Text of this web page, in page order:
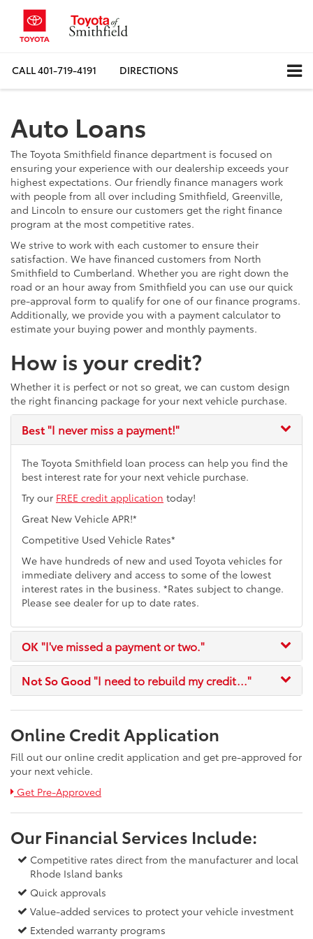
CALL401-719-4191 DIRECTIONS
Auto Loans
The Toyota Smithfield finance department is focused on
ensuring your experience with our dealership exceeds your
highest expectations. Our friendly finance managers work
with people from all over including Smithfield, Greenville,
and Lincoln to ensure our customers get the right finance
program at the most competitive rates.
We strive to work with each customer to ensure their
satisfaction. We have financed customers from North
Smithfield to Cumberland. Whether you are right down the
road or an hour away from Smithfield you can use our quick
pre-approval form to qualify for one of our finance programs.
Additionally, we provide you with a payment calculator to
estimate your buying power and monthly payments.
How is your credit?
Whether it is perfect or not so great, we can custom design
the right financing package for your next vehicle purchase.
Best"I never miss a payment!"
The Toyota Smithfield loan process can help you find the
best interest rate for your next vehicle purchase.
Try our FREE credit application today!
Great New Vehicle APR!*
Competitive Used Vehicle Rates*
We have hundreds of new and used Toyota vehicles for
immediate delivery and access to some of the lowest
interest rates in the business. *Rates subject to change.
Please see dealer for up to date rates.
OK "I've missed a payment or two."
Not So Good"I need to rebuild my credit..."
Online Credit Application
Fill out our online credit application and get pre-approved for
your next vehicle.
Link:
Get Pre-Approved
Our Financial Services Include:
Competitive rates direct from the manufacturer and local
Rhode Island banks
Quick approvals
Value-added services to protect your vehicle investment
Extended warranty programs